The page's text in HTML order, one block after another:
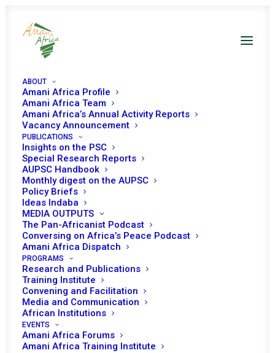
ABOUT
Amani Africa Profile
Amani Africa Team
Amani Africa’s Annual Activity Reports
Vacancy Announcement
PUBLICATIONS
Insights on the PSC
Special Research Reports
AUPSC Handbook
Monthly digest on the AUPSC
Policy Briefs
Ideas Indaba
MEDIA OUTPUTS
The Pan-Africanist Podcast
Conversing on Africa’s Peace Podcast
Amani Africa Dispatch
PROGRAMS
Research and Publications
Training Institute
Convening and Facilitation
Media and Communication
African Institutions
EVENTS
Amani Africa Forums
Amani Africa Training Institute
SIXTY-FIRST
ORDINARY SESSION OF
THE AUTHORITY OF
HEADS OF STATE AND
GOVERNMENT
JULY 3, 2022 | INMALI RECS/RMS DECISIONS